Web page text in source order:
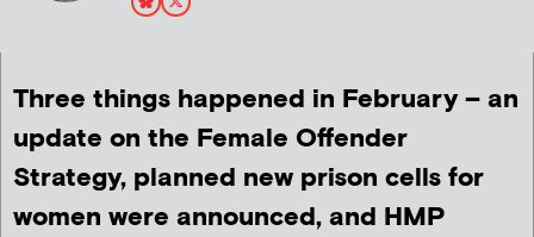
Three things happened in February – an
update on the Female Offender
Strategy, planned new prison cells for
women were announced, and HMP